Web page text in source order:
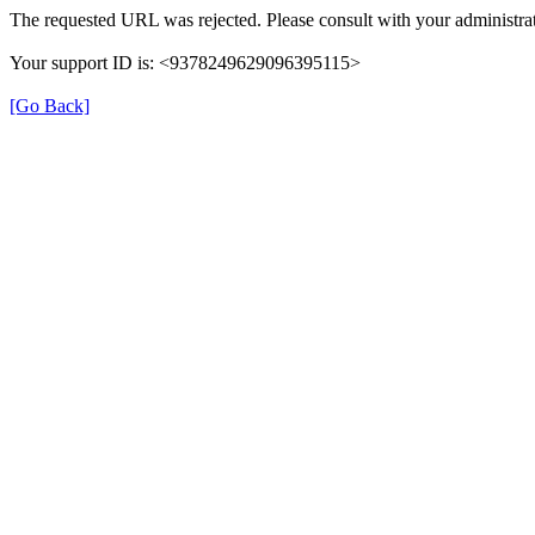
The requested URL was rejected. Please consult with your
Your support ID is: <9378249629096395115>
[Go Back]